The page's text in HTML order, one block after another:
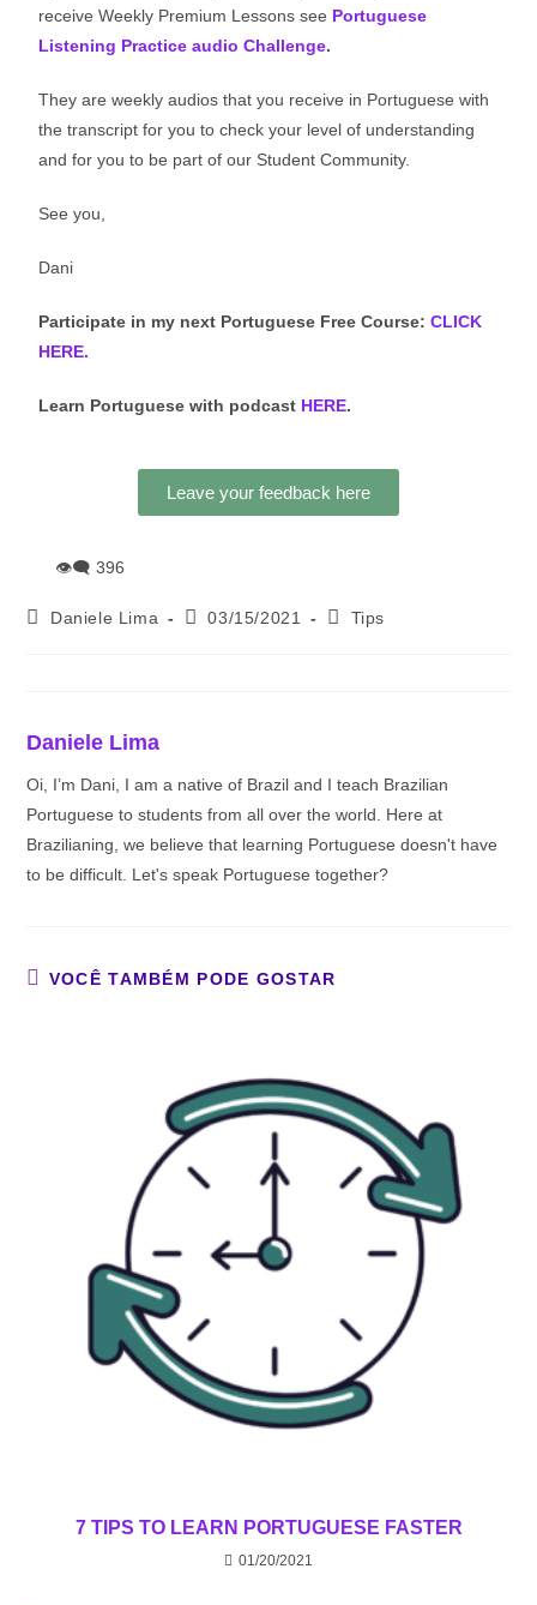
receive Weekly Premium Lessons see Portuguese
Listening Practice audio Challenge.
They are weekly audios that you receive in Portuguese with
the transcript for you to check your level of understanding
and for you to be part of our Student Community.
See you,
Dani
Participate in my next Portuguese Free Course:CLICK
HERE.
Learn Portuguese with podcast HERE.
Leave your feedback here
👁‍🗨 396
Daniele Lima 03/15/2021 Tips
Daniele Lima
Oi, I’m Dani, I am a native of Brazil and I teach Brazilian
Portuguese to students from all over the world. Here at
Brazilianing, we believe that learning Portuguese doesn't have
to be difficult. Let's speak Portuguese together?
VOCÊ TAMBÉM PODE GOSTAR
7 TIPS TO LEARN PORTUGUESE FASTER
01/20/2021